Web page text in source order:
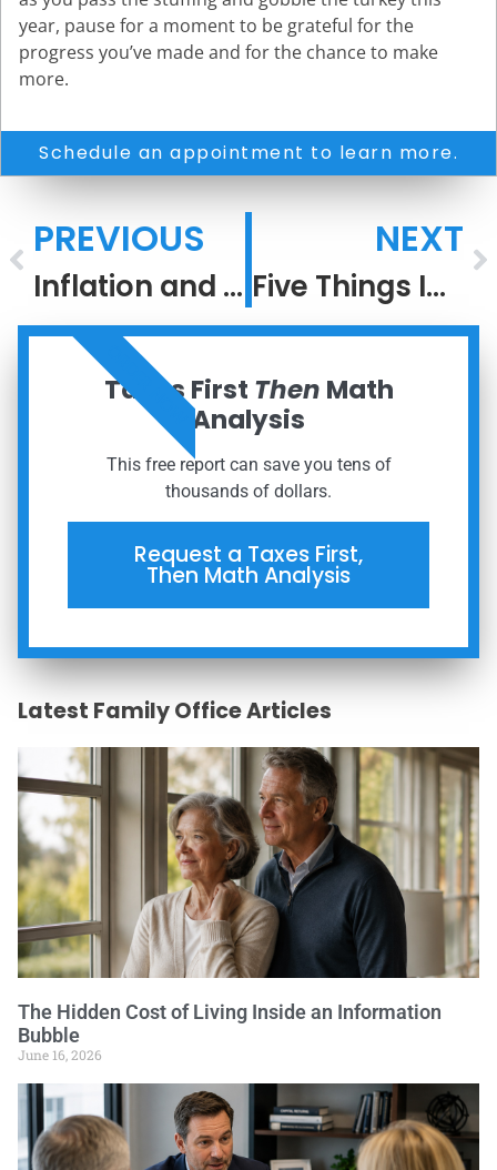
year, pause for a moment to be grateful for the
progress you’ve made and for the chance to make
more.
Schedule an appointment to learn more.
PREVIOUS
Inflation and Stocks
NEXT
Five Things Investors Can Be Thankful For
Taxes First Then Math
Analysis
This free report can save you tens of
thousands of dollars.
Request a Taxes First,
Then Math Analysis
ORDER NOW
Latest Family Office Articles
The Hidden Cost of Living Inside an Information
Bubble
June 16, 2026